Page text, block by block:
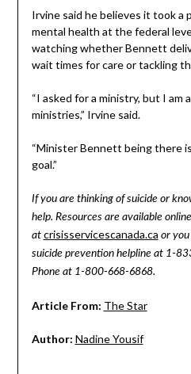
Irvine said he believes it took a
mental health at the federal
watching whether Bennett
wait times for care or tackling
“I asked for a ministry, but I am
ministries,” Irvine said.
“Minister Bennett being there
goal.”
If you are thinking of suicide or
help. Resources are available online
at crisisservicescanada.ca or
suicide prevention helpline at 1-
Phone at 1-800-668-6868.
Article From: The Star
Author: Nadine Yousif